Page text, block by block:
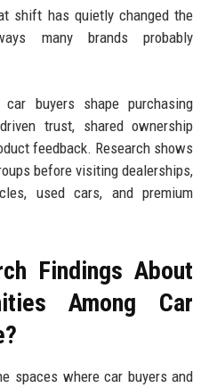
shift has quietly changed the
many brands probably
buyers shape purchasing
trust, shared ownership
feedback. Research shows
before visiting dealerships,
used cars, and premium
Findings About
Among Car
spaces where car buyers and